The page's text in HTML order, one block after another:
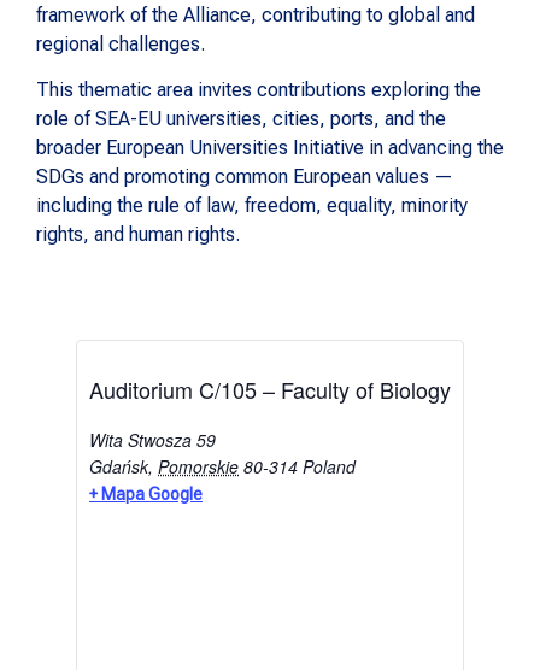
framework of the Alliance, contributing to global and
regional challenges.
This thematic area invites contributions exploring the
role of SEA-EU universities, cities, ports, and the
broader European Universities Initiative in advancing the
SDGs and promoting common European values —
including the rule of law, freedom, equality, minority
rights, and human rights.
Auditorium C/105 – Faculty of Biology
Wita Stwosza 59
Gdańsk, Pomorskie 80-314 Poland
+ Mapa Google